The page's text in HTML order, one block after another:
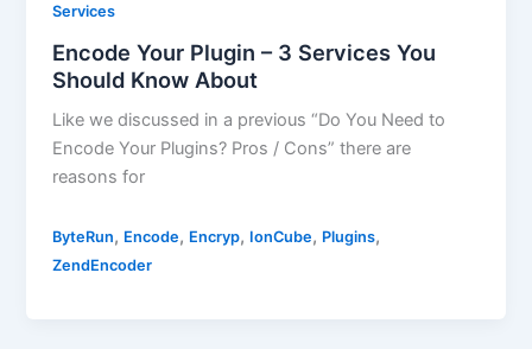
Services
Encode Your Plugin – 3 Services You
Should Know About
Like we discussed in a previous “Do You Need to
Encode Your Plugins? Pros / Cons” there are
reasons for
ByteRun, Encode, Encryp, IonCube, Plugins,
ZendEncoder